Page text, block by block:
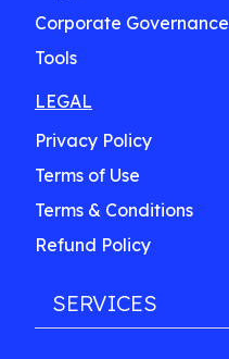
Corporate Governance
Tools
LEGAL
Privacy Policy
Terms of Use
Terms & Conditions
Refund Policy
SERVICES